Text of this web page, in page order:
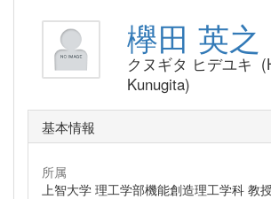
欅田 英之
クヌギタ ヒデユキ
Kunugita)
基本情報
所属
上智大学 理工学部機能創造理工学科 教